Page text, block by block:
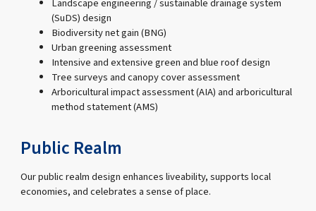
Landscape engineering / sustainable drainage system
(SuDS) design
Biodiversity net gain (BNG)
Urban greening assessment
Intensive and extensive green and blue roof design
Tree surveys and canopy cover assessment
Arboricultural impact assessment (AIA) and arboricultural
method statement (AMS)
Public Realm
Our public realm design enhances liveability, supports local
economies, and celebrates a sense of place.